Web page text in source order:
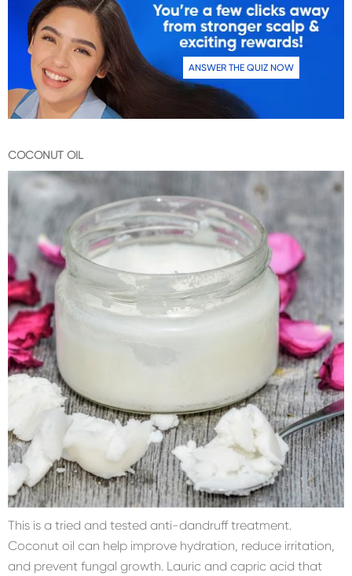
ANSWER THE QUIZ NOW
COCONUT OIL
This is a tried and tested anti-dandruff treatment.
Coconut oil can help improve hydration, reduce irritation,
and prevent fungal growth. Lauric and capric acid that